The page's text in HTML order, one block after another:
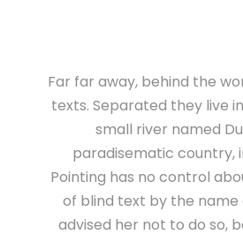
Far far away, behind the
texts. Separated they live
small river named
paradisematic country,
Pointing has no control
of blind text by the name
advised her not to do so,